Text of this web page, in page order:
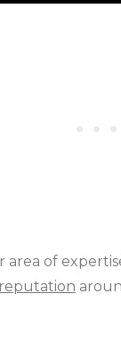
area of
reputation